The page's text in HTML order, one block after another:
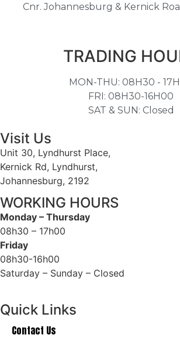
Cnr. Johannesburg & Kernick
TRADING
MON-THU: 08H30 -
FRI: 08H30-16H00
SAT & SUN: Closed
Visit Us
Unit 30, Lyndhurst Place,
Kernick Rd, Lyndhurst,
Johannesburg, 2192
WORKING HOURS
Monday – Thursday
08h30 – 17h00
Friday
08h30-16h00
Saturday – Sunday – Closed
Quick Links
Contact Us